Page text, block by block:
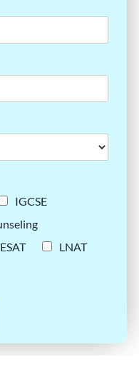
IGCSE
ESAT
LNAT